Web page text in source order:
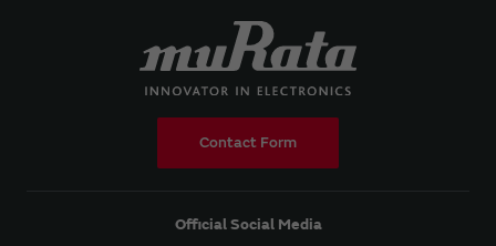
Contact Form
Official Social Media